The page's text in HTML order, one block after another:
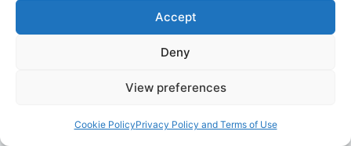
Accept
Deny
View preferences
Cookie PolicyPrivacy Policy and Terms of Use
basic to growth. Psychiatrist M. Scott Peck
defined spiritual growth as the development of
In contrast, Oswald
“It is astounding how ignorant we are about
ourselves! We do not know envy when we see